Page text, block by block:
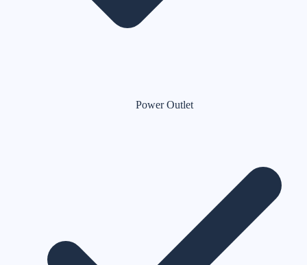
Power Outlet